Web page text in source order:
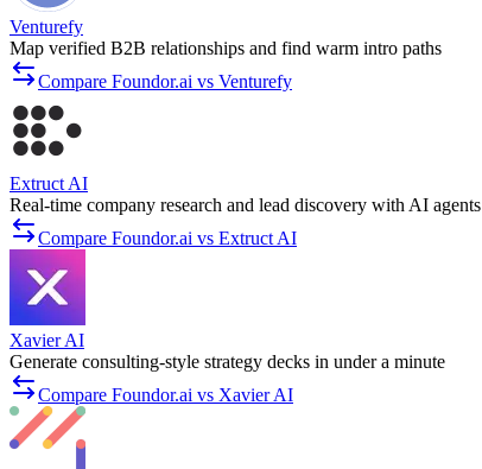
Venturefy
Map verified B2B relationships and find warm intro paths
Compare Foundor.ai vs Venturefy
Extruct AI
Real-time company research and lead discovery with AI agents
Compare Foundor.ai vs Extruct AI
Xavier AI
Generate consulting-style strategy decks in under a minute
Compare Foundor.ai vs Xavier AI